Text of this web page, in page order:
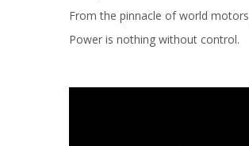
From the pinnacle of world
Power is nothing without control.